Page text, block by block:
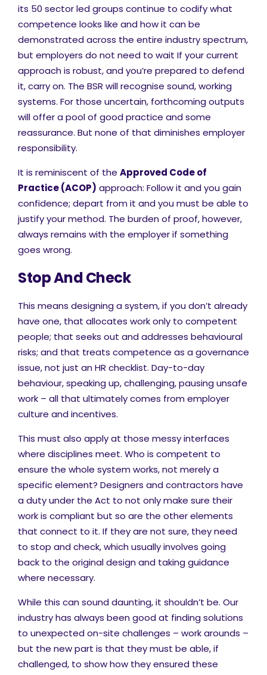
its 50 sector led groups continue to codify what
competence looks like and how it can be
demonstrated across the entire industry spectrum,
but employers do not need to wait If your current
approach is robust, and you’re prepared to defend
it, carry on. The BSR will recognise sound, working
systems. For those uncertain, forthcoming outputs
will offer a pool of good practice and some
reassurance. But none of that diminishes employer
responsibility.
It is reminiscent of the Approved Code of
Practice (ACOP) approach: Follow it and you gain
confidence; depart from it and you must be able to
justify your method. The burden of proof, however,
always remains with the employer if something
goes wrong.
Stop And Check
This means designing a system, if you don’t already
have one, that allocates work only to competent
people; that seeks out and addresses behavioural
risks; and that treats competence as a governance
issue, not just an HR checklist. Day-to-day
behaviour, speaking up, challenging, pausing unsafe
work – all that ultimately comes from employer
culture and incentives.
This must also apply at those messy interfaces
where disciplines meet. Who is competent to
ensure the whole system works, not merely a
specific element? Designers and contractors have
a duty under the Act to not only make sure their
work is compliant but so are the other elements
that connect to it. If they are not sure, they need
to stop and check, which usually involves going
back to the original design and taking guidance
where necessary.
While this can sound daunting, it shouldn’t be. Our
industry has always been good at finding solutions
to unexpected on-site challenges – work arounds –
but the new part is that they must be able, if
challenged, to show how they ensured these